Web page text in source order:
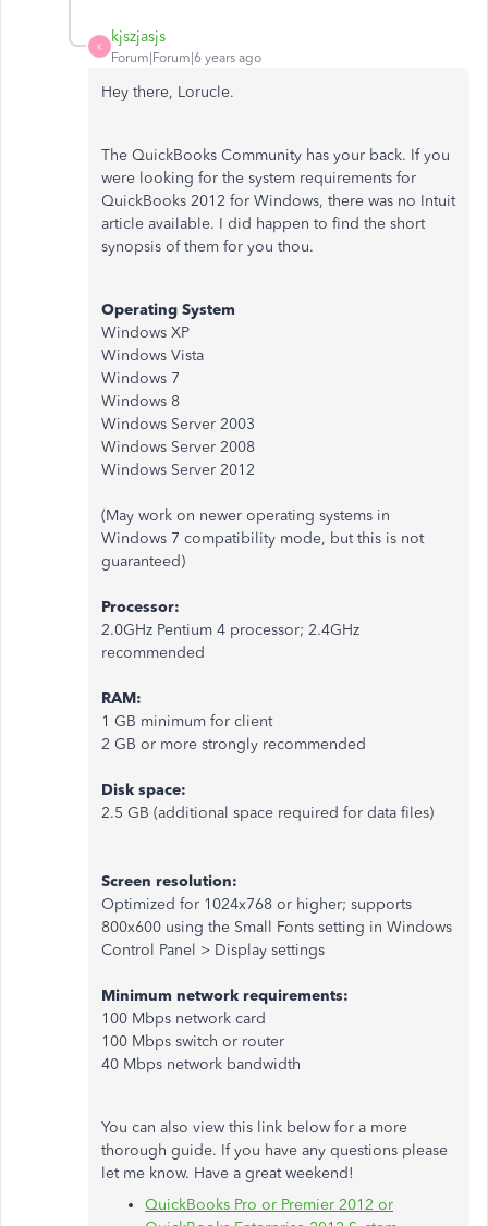
K
kjszjasjs
Forum|Forum|6 years ago
Hey there, Lorucle.
The QuickBooks Community has your back. If you
were looking for the system requirements for
QuickBooks 2012 for Windows, there was no Intuit
article available. I did happen to find the short
synopsis of them for you thou.
Operating System
Windows XP
Windows Vista
Windows 7
Windows 8
Windows Server 2003
Windows Server 2008
Windows Server 2012
(May work on newer operating systems in
Windows 7 compatibility mode, but this is not
guaranteed)
Processor:
2.0GHz Pentium 4 processor; 2.4GHz
recommended
RAM:
1 GB minimum for client
2 GB or more strongly recommended
Disk space:
2.5 GB (additional space required for data files)
Screen resolution:
Optimized for 1024x768 or higher; supports
800x600 using the Small Fonts setting in Windows
Control Panel > Display settings
Minimum network requirements:
100 Mbps network card
100 Mbps switch or router
40 Mbps network bandwidth
You can also view this link below for a more
thorough guide. If you have any questions please
let me know. Have a great weekend!
QuickBooks Pro or Premier 2012 or